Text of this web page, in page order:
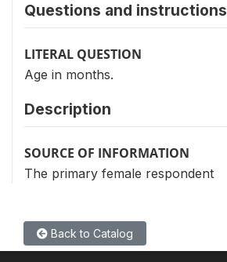
Questions and instructions
LITERAL QUESTION
Age in months.
Description
SOURCE OF INFORMATION
The primary female respondent
Back to Catalog